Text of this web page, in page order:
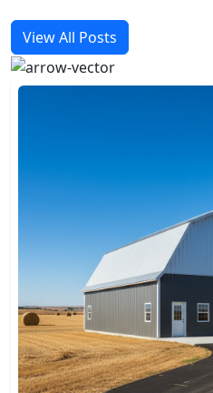
View All Posts